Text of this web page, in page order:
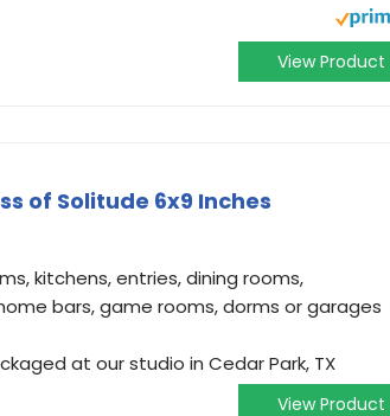
View Product
of Solitude 6x9 Inches
kitchens, entries, dining rooms,
bars, game rooms, dorms or garages
at our studio in Cedar Park, TX
View Product